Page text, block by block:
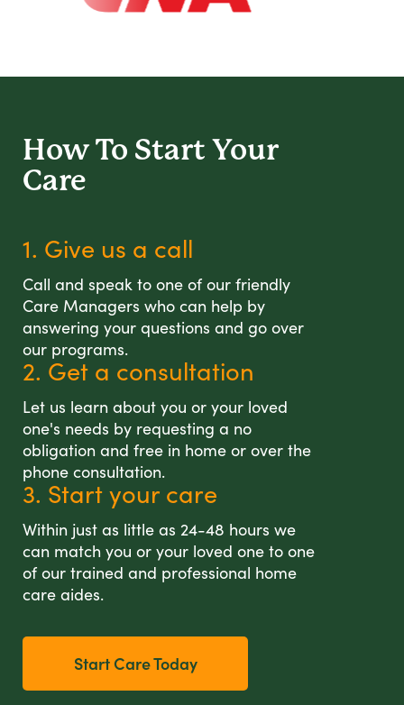
How To Start Your
Care
1. Give us a call
Call and speak to one of our friendly
Care Managers who can help by
answering your questions and go over
our programs.
2. Get a consultation
Let us learn about you or your loved
one's needs by requesting a no
obligation and free in home or over the
phone consultation.
3. Start your care
Within just as little as 24-48 hours we
can match you or your loved one to one
of our trained and professional home
care aides.
Start Care Today